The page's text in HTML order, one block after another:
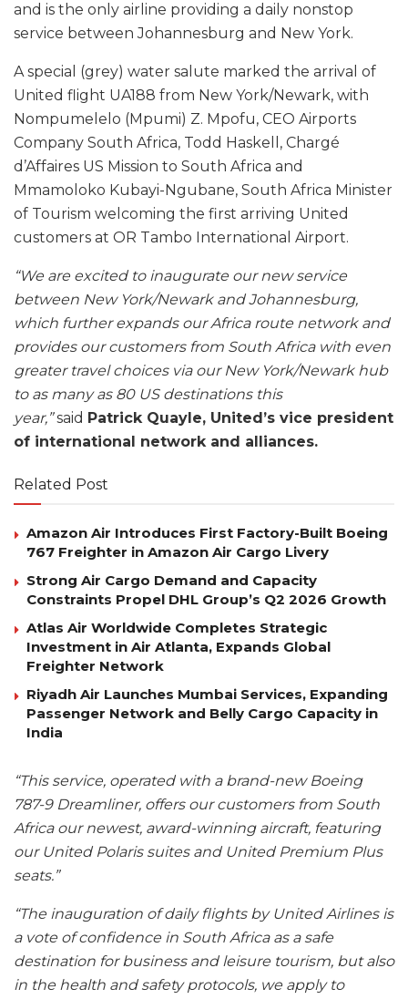
and is the only airline providing a daily nonstop
service between Johannesburg and New York.
A special (grey) water salute marked the arrival of
United flight UA188 from New York/Newark, with
Nompumelelo (Mpumi) Z. Mpofu, CEO Airports
Company South Africa, Todd Haskell, Chargé
d’Affaires US Mission to South Africa and
Mmamoloko Kubayi-Ngubane, South Africa Minister
of Tourism welcoming the first arriving United
customers at OR Tambo International Airport.
“We are excited to inaugurate our new service
between New York/Newark and Johannesburg,
which further expands our Africa route network and
provides our customers from South Africa with even
greater travel choices via our New York/Newark hub
to as many as 80 US destinations this
year,”said Patrick Quayle, United’s vice president
of international network and alliances.
Related Post
Amazon Air Introduces First Factory-Built Boeing
767 Freighter in Amazon Air Cargo Livery
Strong Air Cargo Demand and Capacity
Constraints Propel DHL Group’s Q2 2026 Growth
Atlas Air Worldwide Completes Strategic
Investment in Air Atlanta, Expands Global
Freighter Network
Riyadh Air Launches Mumbai Services, Expanding
Passenger Network and Belly Cargo Capacity in
India
“This service, operated with a brand-new Boeing
787-9 Dreamliner, offers our customers from South
Africa our newest, award-winning aircraft, featuring
our United Polaris suites and United Premium Plus
seats.”
“The inauguration of daily flights by United Airlines is
a vote of confidence in South Africa as a safe
destination for business and leisure tourism, but also
in the health and safety protocols, we apply to